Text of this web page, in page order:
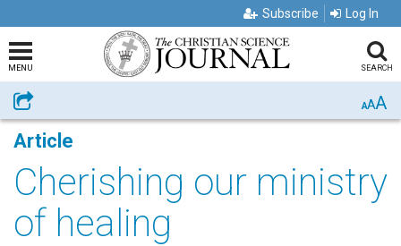
Subscribe Log In
MENU SEARCH
Share AAA
Article
Cherishing our ministry
of healing